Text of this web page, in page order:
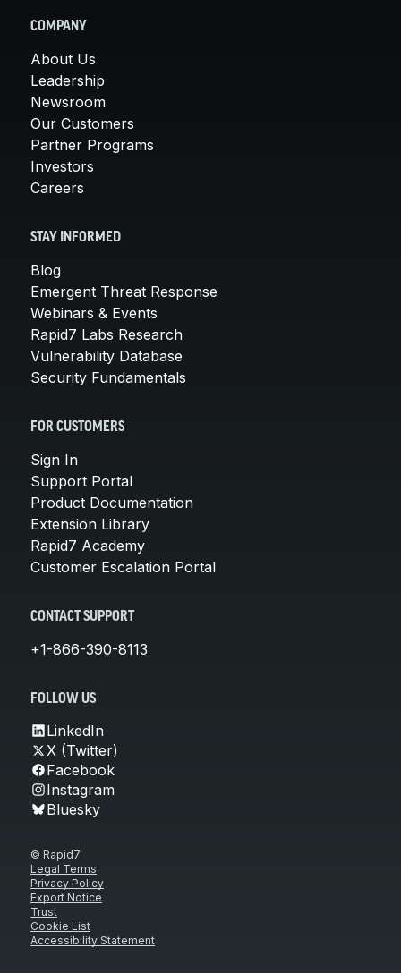
COMPANY
About Us
Leadership
Newsroom
Our Customers
Partner Programs
Investors
Careers
STAY INFORMED
Blog
Emergent Threat Response
Webinars & Events
Rapid7 Labs Research
Vulnerability Database
Security Fundamentals
FOR CUSTOMERS
Sign In
Support Portal
Product Documentation
Extension Library
Rapid7 Academy
Customer Escalation Portal
CONTACT SUPPORT
+1-866-390-8113
FOLLOW US
LinkedIn
X (Twitter)
Facebook
Instagram
Bluesky
© Rapid7
Legal Terms
Privacy Policy
Export Notice
Trust
Cookie List
Accessibility Statement